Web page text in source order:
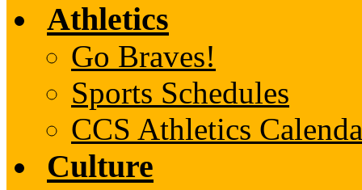
Athletics
Go Braves!
Sports Schedules
CCS Athletics
Culture